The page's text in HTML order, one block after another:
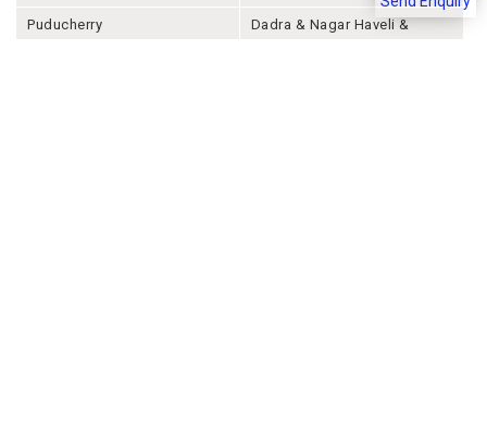
Send Enquiry
Puducherry
Dadra & Nagar Haveli &